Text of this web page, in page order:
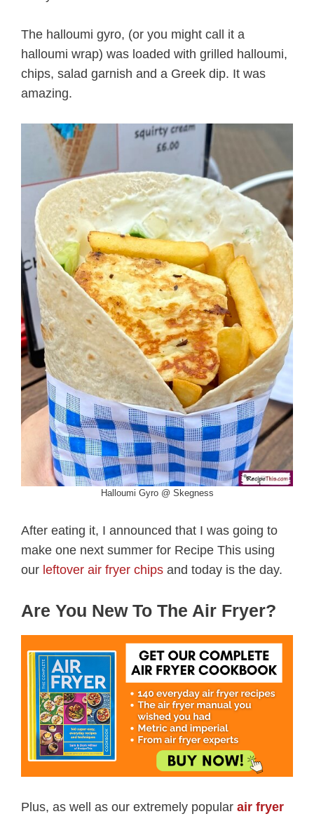
The halloumi gyro, (or you might call it a
halloumi wrap) was loaded with grilled halloumi,
chips, salad garnish and a Greek dip. It was
amazing.
Halloumi Gyro @ Skegness
After eating it, I announced that I was going to
make one next summer for Recipe This using
our leftover air fryer chips and today is the day.
Are You New To The Air Fryer?
Plus, as well as our extremely popular air fryer